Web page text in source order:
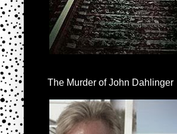
The Murder of John Dahlinger